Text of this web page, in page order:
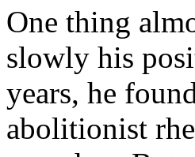
One thing
slowly his
years, he
abolitionist